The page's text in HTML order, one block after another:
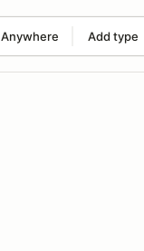
Anywhere Add type